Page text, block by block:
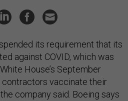
its requirement that its
against COVID, which was
House’s September
contractors vaccinate their
company said. Boeing says